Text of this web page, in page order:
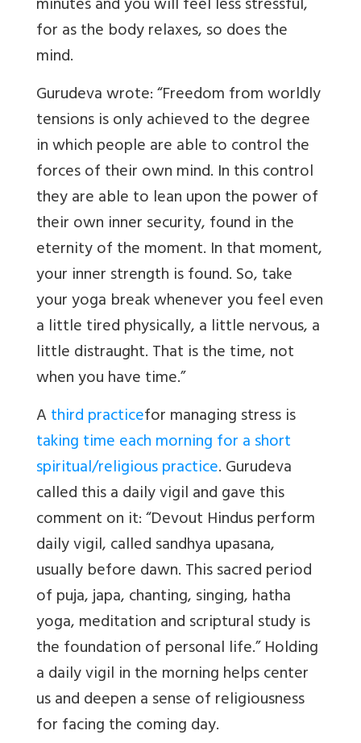
minutes and you will feel less stressful,
for as the body relaxes, so does the
mind.
Gurudeva wrote: “Freedom from worldly
tensions is only achieved to the degree
in which people are able to control the
forces of their own mind. In this control
they are able to lean upon the power of
their own inner security, found in the
eternity of the moment. In that moment,
your inner strength is found. So, take
your yoga break whenever you feel even
a little tired physically, a little nervous, a
little distraught. That is the time, not
when you have time.”
Athird practicefor managing stress is
taking time each morning for a short
spiritual/religious practice. Gurudeva
called this a daily vigil and gave this
comment on it: “Devout Hindus perform
daily vigil, called sandhya upasana,
usually before dawn. This sacred period
of puja, japa, chanting, singing, hatha
yoga, meditation and scriptural study is
the foundation of personal life.” Holding
a daily vigil in the morning helps center
us and deepen a sense of religiousness
for facing the coming day.